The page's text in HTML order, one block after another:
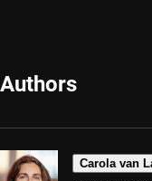
Authors
Carola van